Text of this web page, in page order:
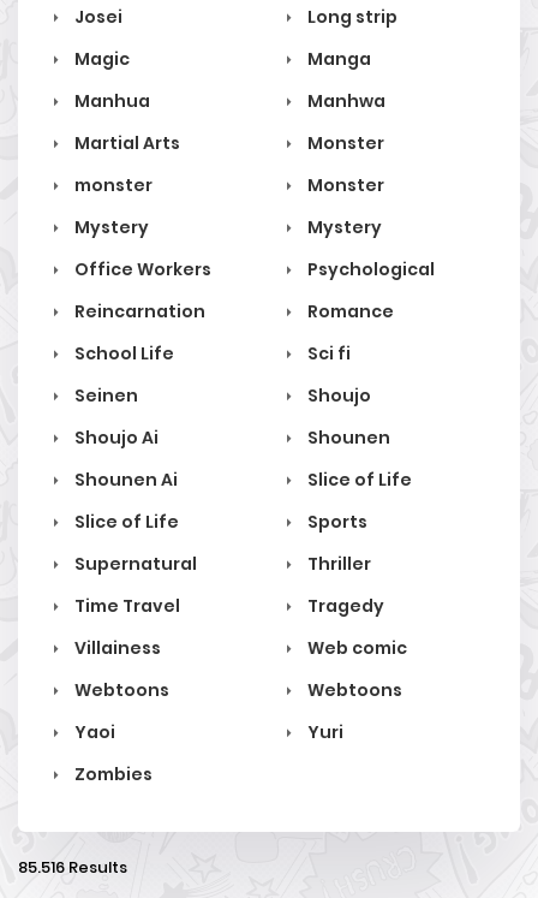
Josei
Long strip
Magic
Manga
Manhua
Manhwa
Martial Arts
Monster
monster
Monster
Mystery
Mystery
Office Workers
Psychological
Reincarnation
Romance
School Life
Sci fi
Seinen
Shoujo
Shoujo Ai
Shounen
Shounen Ai
Slice of Life
Slice of Life
Sports
Supernatural
Thriller
Time Travel
Tragedy
Villainess
Web comic
Webtoons
Webtoons
Yaoi
Yuri
Zombies
85.516 Results